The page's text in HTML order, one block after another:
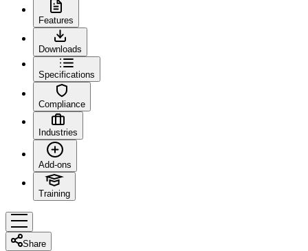
Features
Downloads
Specifications
Compliance
Industries
Add-ons
Training
Share